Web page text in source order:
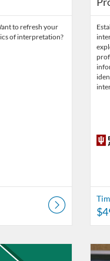
to refresh your
of interpretation?
Center for Parks and Public
365 days
4